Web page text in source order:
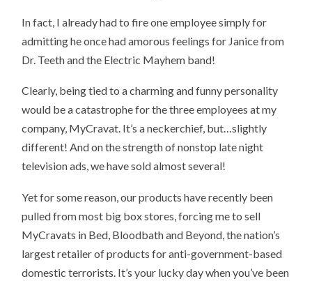
In fact, I already had to fire one employee simply for
admitting he once had amorous feelings for Janice from
Dr. Teeth and the Electric Mayhem band!
Clearly, being tied to a charming and funny personality
would be a catastrophe for the three employees at my
company, MyCravat. It’s a neckerchief, but…slightly
different! And on the strength of nonstop late night
television ads, we have sold almost several!
Yet for some reason, our products have recently been
pulled from most big box stores, forcing me to sell
MyCravats in Bed, Bloodbath and Beyond, the nation’s
largest retailer of products for anti-government-based
domestic terrorists. It’s your lucky day when you’ve been